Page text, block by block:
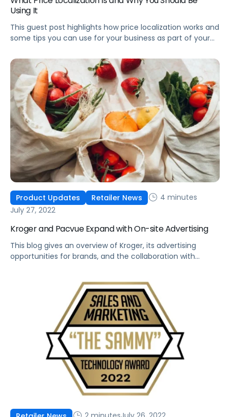
Using It
This guest post highlights how price localization works and
some tips you can use for your business as part of your
Product Updates Retailer News
4 minutes
July 27, 2022
Kroger and Pacvue Expand with On-site Advertising
This blog gives an overview of Kroger, its advertising
opportunities for brands, and the collaboration with